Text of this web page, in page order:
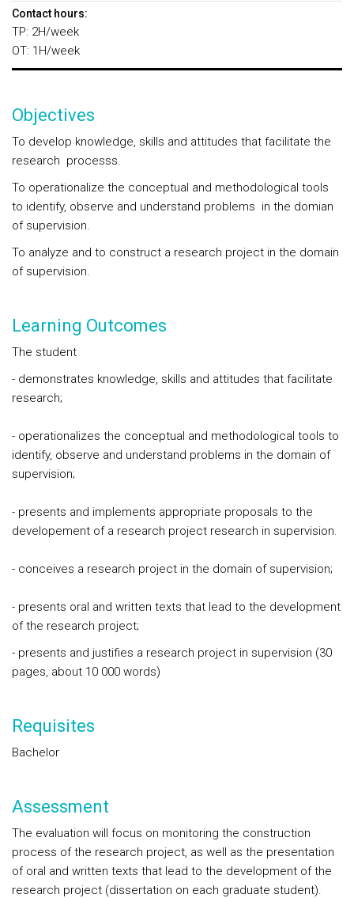
Contact hours:
TP: 2H/week
OT: 1H/week
Objectives
To develop knowledge, skills and attitudes that facilitate the
research processs.
To operationalize the conceptual and methodological tools
to identify, observe and understand problems in the domian
of supervision.
To analyze and to construct a research project in the domain
of supervision.
Learning Outcomes
The student
- demonstrates knowledge, skills and attitudes that facilitate
research;
- operationalizes the conceptual and methodological tools to
identify, observe and understand problems in the domain of
supervision;
- presents and implements appropriate proposals to the
developement of a research project research in supervision.
- conceives a research project in the domain of supervision;
- presents oral and written texts that lead to the development
of the research project;
- presents and justifies a research project in supervision (30
pages, about 10 000 words)
Requisites
Bachelor
Assessment
The evaluation will focus on monitoring the construction
process of the research project, as well as the presentation
of oral and written texts that lead to the development of the
research project (dissertation on each graduate student).